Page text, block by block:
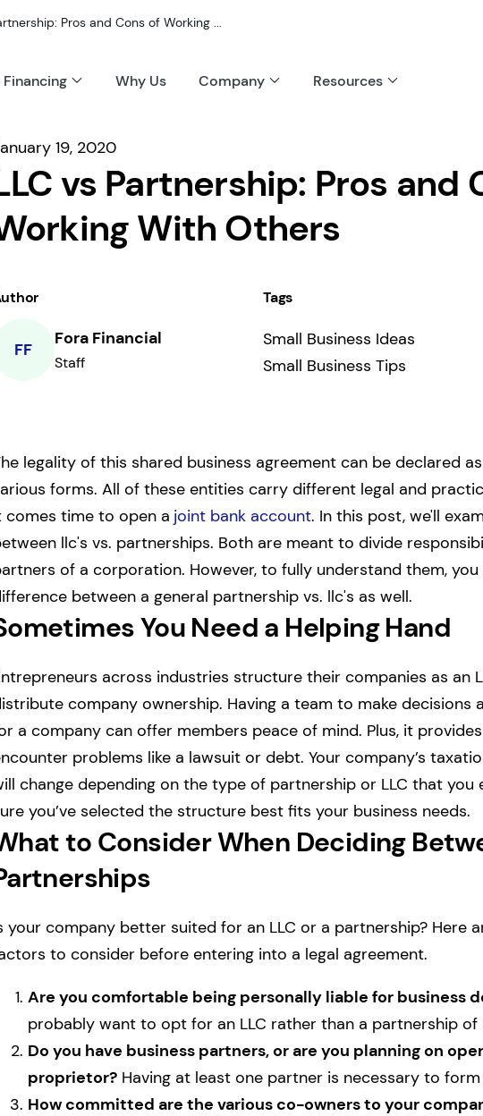
Pros and Cons of Working ...
Why Us Company Resources
19, 2020
vs Partnership: Pros and
With Others
FF
Fora Financial
Staff
Tags
Small Business Ideas
Small Business Tips
legality of this shared business agreement can be declared
forms. All of these entities carry different legal and
comes time to open a joint bank account. In this post, we'll
llc's vs. partnerships. Both are meant to divide
of a corporation. However, to fully understand them,
between a general partnership vs. llc's as well.
You Need a Helping Hand
across industries structure their companies as an
company ownership. Having a team to make decisions
a company can offer members peace of mind. Plus, it
problems like a lawsuit or debt. Your company’s
change depending on the type of partnership or LLC that you
you’ve selected the structure best fits your business needs.
to Consider When Deciding
your company better suited for an LLC or a partnership? Here
to consider before entering into a legal agreement.
Are you comfortable being personally liable for business
probably want to opt for an LLC rather than a partnership of
Do you have business partners, or are you planning on
proprietor?Having at least one partner is necessary to
How committed are the various co-owners to your